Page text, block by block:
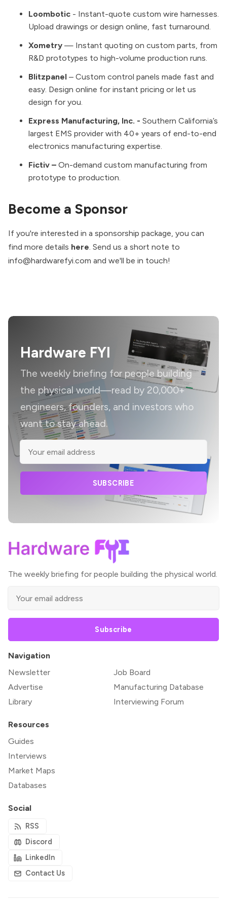
Loombotic - Instant-quote custom wire harnesses.
Upload drawings or design online, fast turnaround.
Xometry — Instant quoting on custom parts, from
R&D prototypes to high-volume production runs.
Blitzpanel – Custom control panels made fast and
easy. Design online for instant pricing or let us
design for you.
Express Manufacturing, Inc. - Southern California’s
largest EMS provider with 40+ years of end-to-end
electronics manufacturing expertise.
Fictiv – On-demand custom manufacturing from
prototype to production.
Become a Sponsor
If you're interested in a sponsorship package, you can
find more details here. Send us a short note to
info@hardwarefyi.com and we'll be in touch!
Hardware FYI
The weekly briefing for people building
the physical world—read by 20,000+
engineers, founders, and investors who
want to stay ahead.
SUBSCRIBE
The weekly briefing for people building the physical world.
Subscribe
Navigation
Newsletter
Advertise
Library
Job Board
Manufacturing Database
Interviewing Forum
Resources
Guides
Interviews
Market Maps
Databases
Social
RSS
Discord
LinkedIn
Contact Us